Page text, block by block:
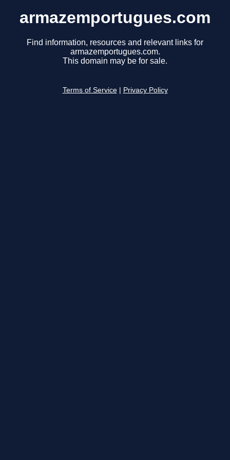
armazemportugues.com
Find information, resources and relevant links for
armazemportugues.com.
This domain may be for sale.
Terms of Service Privacy Policy